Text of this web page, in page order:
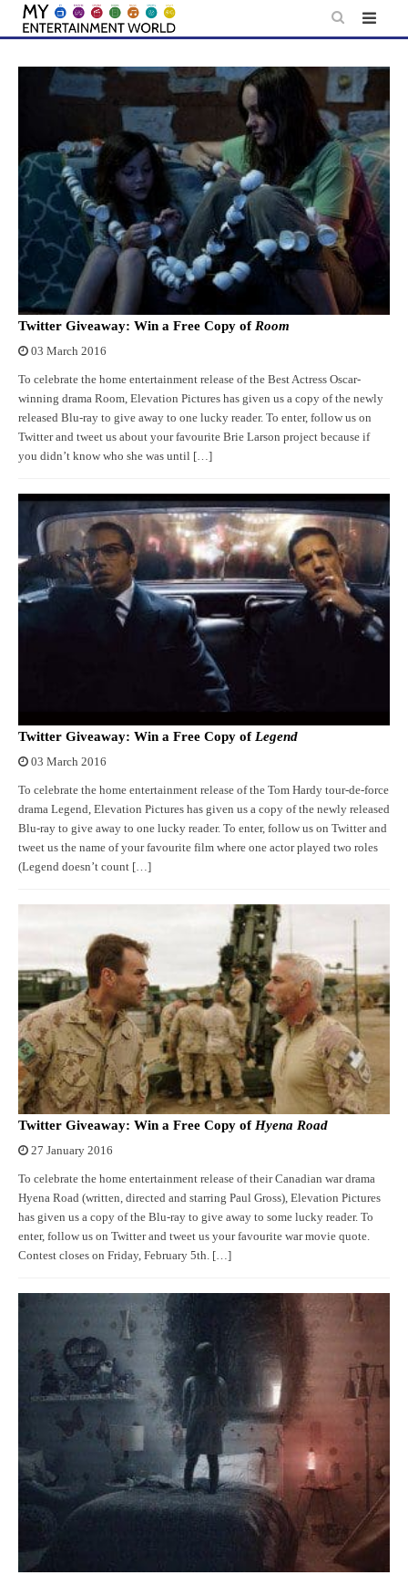
Skip
content
Twitter Giveaway: Win a Free Copy of Room
03 March 2016
To celebrate the home entertainment release of the Best Actress Oscar-
winning drama Room, Elevation Pictures has given us a copy of the newly
released Blu-ray to give away to one lucky reader. To enter, follow us on
Twitter and tweet us about your favourite Brie Larson project because if
you didn’t know who she was until […]
Twitter Giveaway: Win a Free Copy ofLegend
03 March 2016
To celebrate the home entertainment release of the Tom Hardy tour-de-force
drama Legend, Elevation Pictures has given us a copy of the newly released
Blu-ray to give away to one lucky reader. To enter, follow us on Twitter and
tweet us the name of your favourite film where one actor played two roles
(Legend doesn’t count […]
Twitter Giveaway: Win a Free Copy of Hyena Road
27 January 2016
To celebrate the home entertainment release of their Canadian war drama
Hyena Road (written, directed and starring Paul Gross), Elevation Pictures
has given us a copy of the Blu-ray to give away to some lucky reader. To
enter, follow us on Twitter and tweet us your favourite war movie quote.
Contest closes on Friday, February 5th. […]